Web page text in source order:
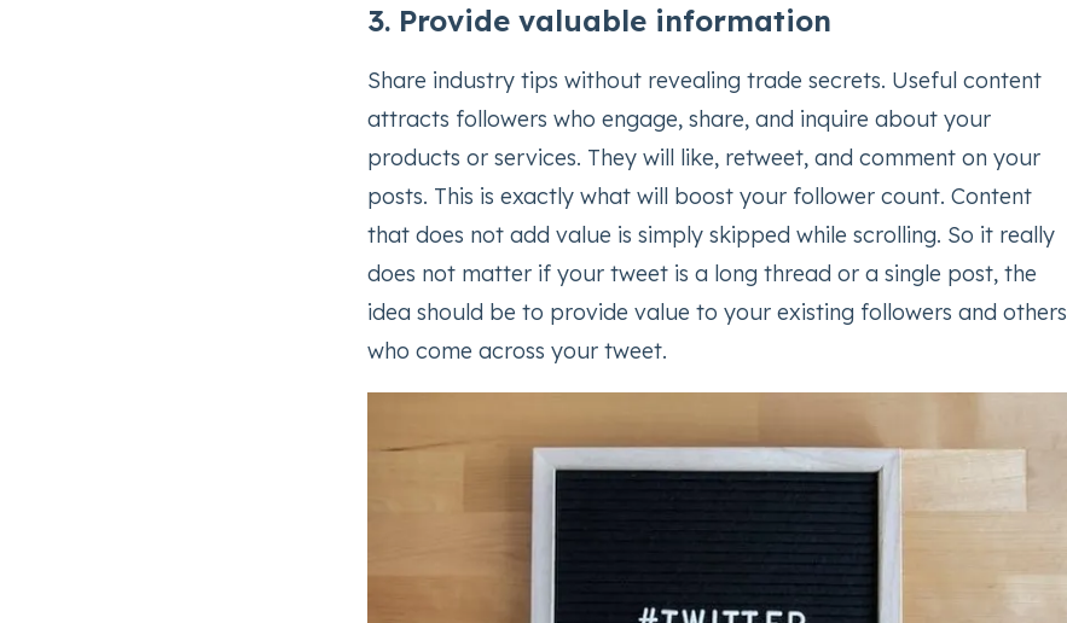
3. Provide valuable information
Share industry tips without revealing trade secrets. Useful content
attracts followers who engage, share, and inquire about your
products or services. They will like, retweet, and comment on your
posts. This is exactly what will boost your follower count. Content
that does not add value is simply skipped while scrolling. So it really
does not matter if your tweet is a long thread or a single post, the
idea should be to provide value to your existing followers and others
who come across your tweet.